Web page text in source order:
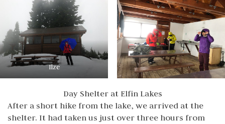
Ilze
Day Shelter at Elfin Lakes
After a short hike from the lake, we arrived at the
shelter. It had taken us just over three hours from